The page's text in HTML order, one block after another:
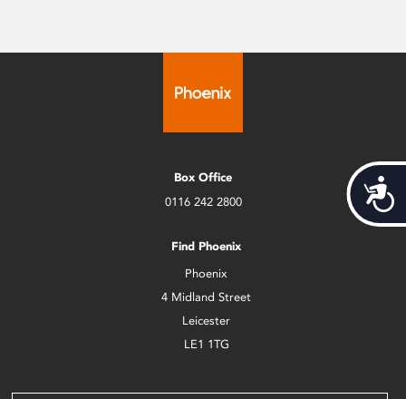
Box Office
0116 242 2800
Find Phoenix
Phoenix
4 Midland Street
Leicester
LE1 1TG